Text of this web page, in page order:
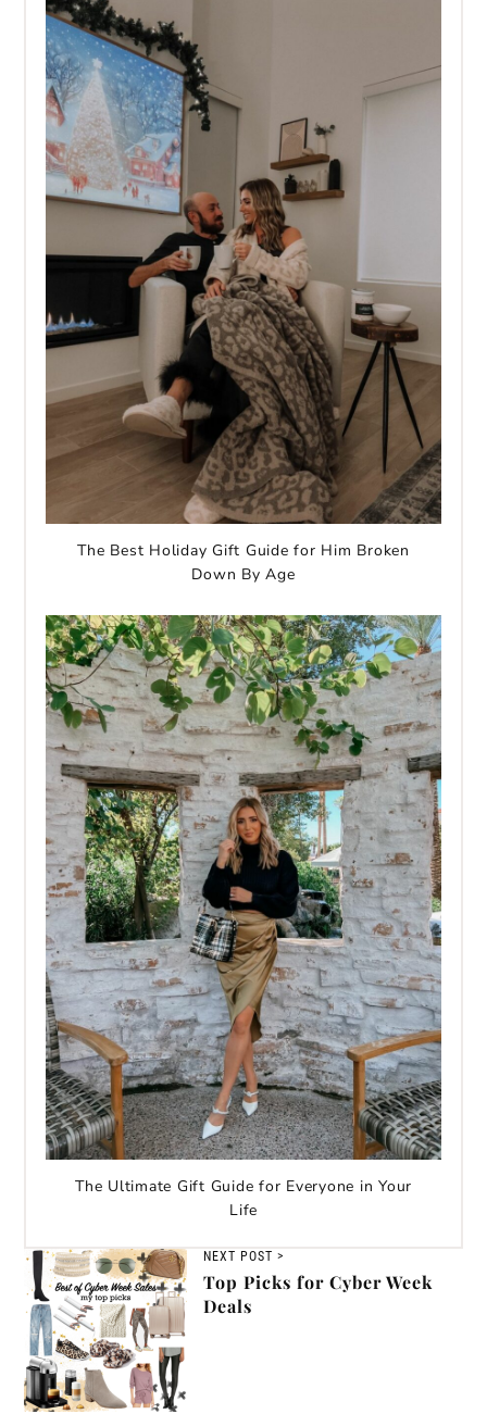
The Best Holiday Gift Guide for Him Broken
Down By Age
The Ultimate Gift Guide for Everyone in Your
Life
NEXT POST >
Top Picks for Cyber Week
Deals